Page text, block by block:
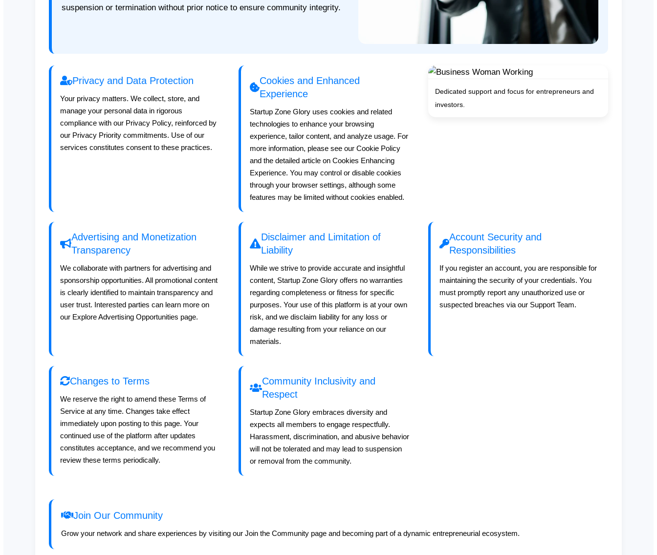
suspension or termination without prior notice to ensure community integrity.
Privacy and Data Protection
Your privacy matters. We collect, store, and
manage your personal data in rigorous
compliance with our Privacy Policy, reinforced by
our Privacy Priority commitments. Use of our
services constitutes consent to these practices.
Cookies and Enhanced
Experience
Startup Zone Glory uses cookies and related
technologies to enhance your browsing
experience, tailor content, and analyze usage. For
more information, please see our Cookie Policy
and the detailed article on Cookies Enhancing
Experience. You may control or disable cookies
through your browser settings, although some
features may be limited without cookies enabled.
Dedicated support and focus for entrepreneurs and
investors.
Advertising and Monetization
Transparency
We collaborate with partners for advertising and
sponsorship opportunities. All promotional content
is clearly identified to maintain transparency and
user trust. Interested parties can learn more on
our Explore Advertising Opportunities page.
Disclaimer and Limitation of
Liability
While we strive to provide accurate and insightful
content, Startup Zone Glory offers no warranties
regarding completeness or fitness for specific
purposes. Your use of this platform is at your own
risk, and we disclaim liability for any loss or
damage resulting from your reliance on our
materials.
Account Security and
Responsibilities
If you register an account, you are responsible for
maintaining the security of your credentials. You
must promptly report any unauthorized use or
suspected breaches via our Support Team.
Changes to Terms
We reserve the right to amend these Terms of
Service at any time. Changes take effect
immediately upon posting to this page. Your
continued use of the platform after updates
constitutes acceptance, and we recommend you
review these terms periodically.
Community Inclusivity and
Respect
Startup Zone Glory embraces diversity and
expects all members to engage respectfully.
Harassment, discrimination, and abusive behavior
will not be tolerated and may lead to suspension
or removal from the community.
Join Our Community
Grow your network and share experiences by visiting our Join the Community page and becoming part of a dynamic entrepreneurial ecosystem.